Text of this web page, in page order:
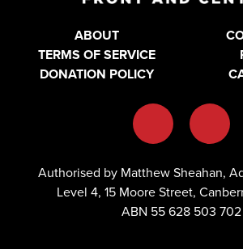
ABOUT
TERMS OF SERVICE
DONATION POLICY
Authorised by Matthew Sheahan,
Level 4, 15 Moore Street,
ABN 55 628 503 702